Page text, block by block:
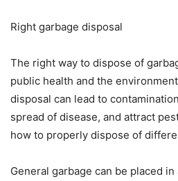
Right garbage disposal
The right way to dispose of
public health and the
disposal can lead to
spread of disease, and attract
how to properly dispose of
General garbage can be placed